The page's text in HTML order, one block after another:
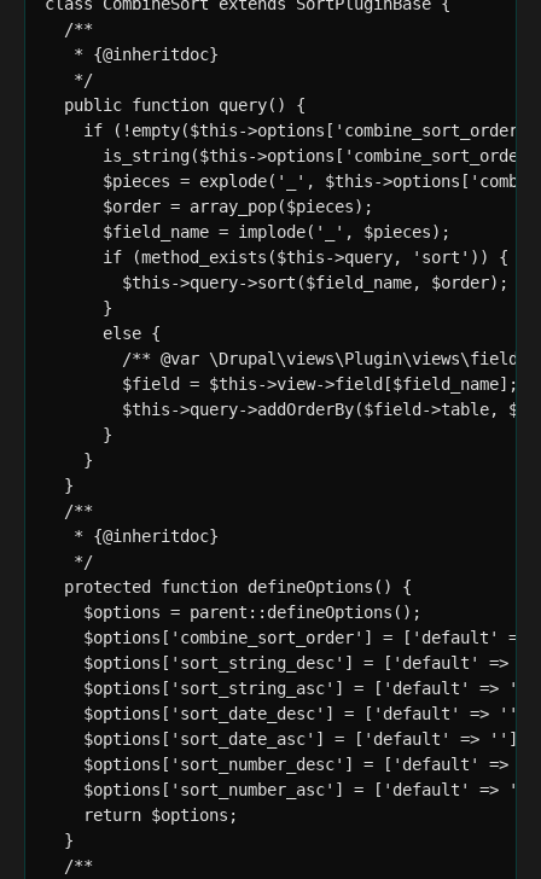
  /**
   * {@inheritdoc}
   */
  public function query() {
if (!empty($this-
is_string($this-
$pieces = explode('_', $this-
      $order = array_pop($pieces);
      $field_name = implode('_', $pieces);
      if (method_exists($this->query, 'sort')) {
        $this->query->sort($field_name, $order);
      }
      else {
/** @var
        $field = $this->view->field[$field_name];
$this->query->addOrderBy($field->table,
      }
    }
  }
  /**
   * {@inheritdoc}
   */
  protected function defineOptions() {
    $options = parent::defineOptions();
$options['combine_sort_order'] = ['default' =>
$options['sort_string_desc'] = ['default' =>
$options['sort_string_asc'] = ['default' =>
    $options['sort_date_desc'] = ['default' => ''];
    $options['sort_date_asc'] = ['default' => ''];
$options['sort_number_desc'] = ['default' =>
$options['sort_number_asc'] = ['default' =>
    return $options;
  }
  /**